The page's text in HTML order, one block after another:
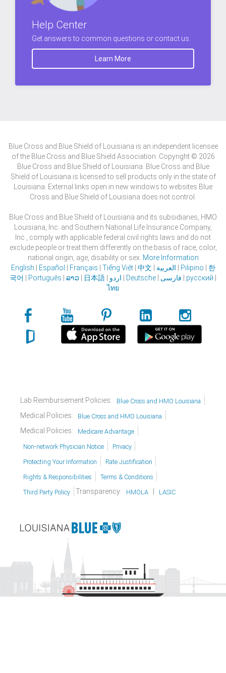
Help Center
Get answers to common questions or contact us.
Learn More
Blue Cross and Blue Shield of Louisiana is an independent licensee
of the Blue Cross and Blue Shield Association. Copyright © 2026
Blue Cross and Blue Shield of Louisiana. Blue Cross and Blue
Shield of Louisiana is licensed to sell products only in the state of
Louisiana. External links open in new windows to websites Blue
Cross and Blue Shield of Louisiana does not control.
Blue Cross and Blue Shield of Louisiana and its subsidiaries, HMO
Louisiana, Inc. and Southern National Life Insurance Company,
Inc., comply with applicable federal civil rights laws and do not
exclude people or treat them differently on the basis of race, color,
national origin, age, disability or sex. More Information
English
Español Français Tiếng Việt| 中文 العربية Pilipino
한
국어
Português ລາວ 日本語 اردو Deutsche فارسی русский
ไทย
Lab Reimbursement Policies: Blue Cross and HMO Louisiana
Medical Policies: Blue Cross and HMO Louisiana
Medical Policies:
Medicare Advantage
Non-network Physician Notice
Privacy
Protecting Your Information
Rate Justification
Rights & Responsibilities
Terms & Conditions
Third Party Policy
Transparency: HMOLA LASIC